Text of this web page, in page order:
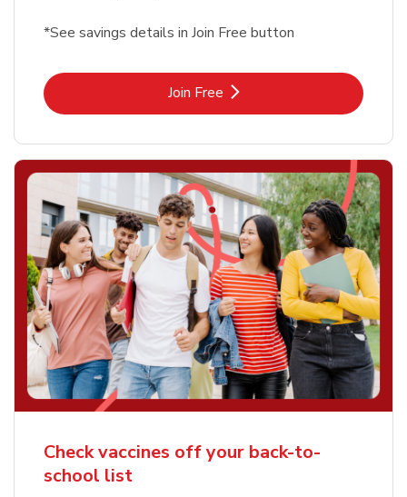
*See savings details in Join Free button
Join FreeLink Opens in New Tab
Check vaccines off your back-to-
school list